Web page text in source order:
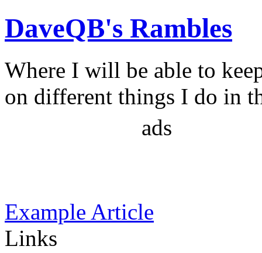
DaveQB's Rambles
Where I will be able to
on different things I do in
ads
Example Article
Links